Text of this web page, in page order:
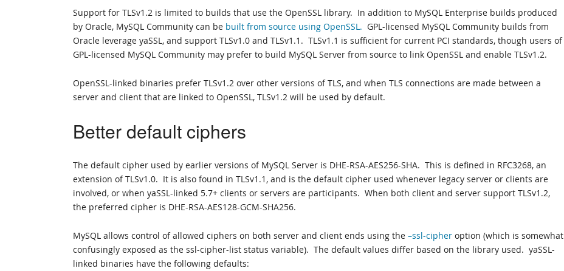
Support for TLSv1.2 is limited to builds that use the OpenSSL library. In addition to MySQL Enterprise builds produced
by Oracle, MySQL Community can be built from source using OpenSSL. GPL-licensed MySQL Community builds from
Oracle leverage yaSSL, and support TLSv1.0 and TLSv1.1. TLSv1.1 is sufficient for current PCI standards, though users of
GPL-licensed MySQL Community may prefer to build MySQL Server from source to link OpenSSL and enable TLSv1.2.
OpenSSL-linked binaries prefer TLSv1.2 over other versions of TLS, and when TLS connections are made between a
server and client that are linked to OpenSSL, TLSv1.2 will be used by default.
Better default ciphers
The default cipher used by earlier versions of MySQL Server is DHE-RSA-AES256-SHA. This is defined in RFC3268, an
extension of TLSv1.0. It is also found in TLSv1.1, and is the default cipher used whenever legacy server or clients are
involved, or when yaSSL-linked 5.7+ clients or servers are participants. When both client and server support TLSv1.2,
the preferred cipher is DHE-RSA-AES128-GCM-SHA256.
MySQL allows control of allowed ciphers on both server and client ends using the –ssl-cipher option (which is somewhat
confusingly exposed as the ssl-cipher-list status variable). The default values differ based on the library used. yaSSL-
linked binaries have the following defaults: